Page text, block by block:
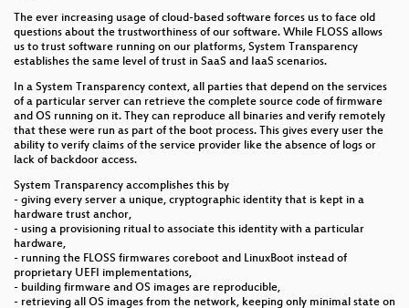
Storing energy in the 21st centruy
Was geht alles schief in der Elektromobilität
Rosa Listen
Aufregen oder Abregen?!
Mehr als ein Hobby?
The challenges of Protected Virtualization
Crackhouse -die KochRadioShow-
Freifunk und die Haftungsprivilegierung des
Telemediengesetzes
The ever increasing usage of cloud-based software forces us to face old
questions about the trustworthiness of our software. While FLOSS allows
us to trust software running on our platforms, System Transparency
establishes the same level of trust in SaaS and IaaS scenarios.
In a System Transparency context, all parties that depend on the services
of a particular server can retrieve the complete source code of firmware
and OS running on it. They can reproduce all binaries and verify remotely
that these were run as part of the boot process. This gives every user the
ability to verify claims of the service provider like the absence of logs or
lack of backdoor access.
System Transparency accomplishes this by
- giving every server a unique, cryptographic identity that is kept in a
hardware trust anchor,
- using a provisioning ritual to associate this identity with a particular
hardware,
- running the FLOSS firmwares coreboot and LinuxBoot instead of
proprietary UEFI implementations,
- building firmware and OS images are reproducible,
- retrieving all OS images from the network, keeping only minimal state on